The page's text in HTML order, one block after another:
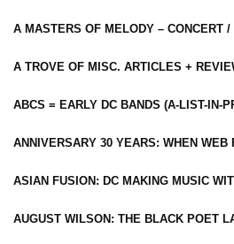
A MASTERS OF MELODY – CONCERT
A TROVE OF MISC. ARTICLES +
ABCS = EARLY DC BANDS (A-LIST-IN-
ANNIVERSARY 30 YEARS: WHEN
ASIAN FUSION: DC MAKING MUSIC
AUGUST WILSON: THE BLACK POET